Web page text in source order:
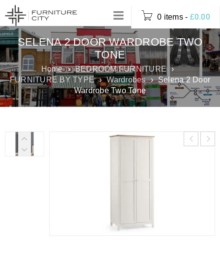
0 items - £0.00
SELENA 2 DOOR WARDROBE TWO
TONE
Home › BEDROOM FURNITURE ›
FURNITURE BY TYPE › Wardrobes › Selena 2 Door
Wardrobe Two Tone